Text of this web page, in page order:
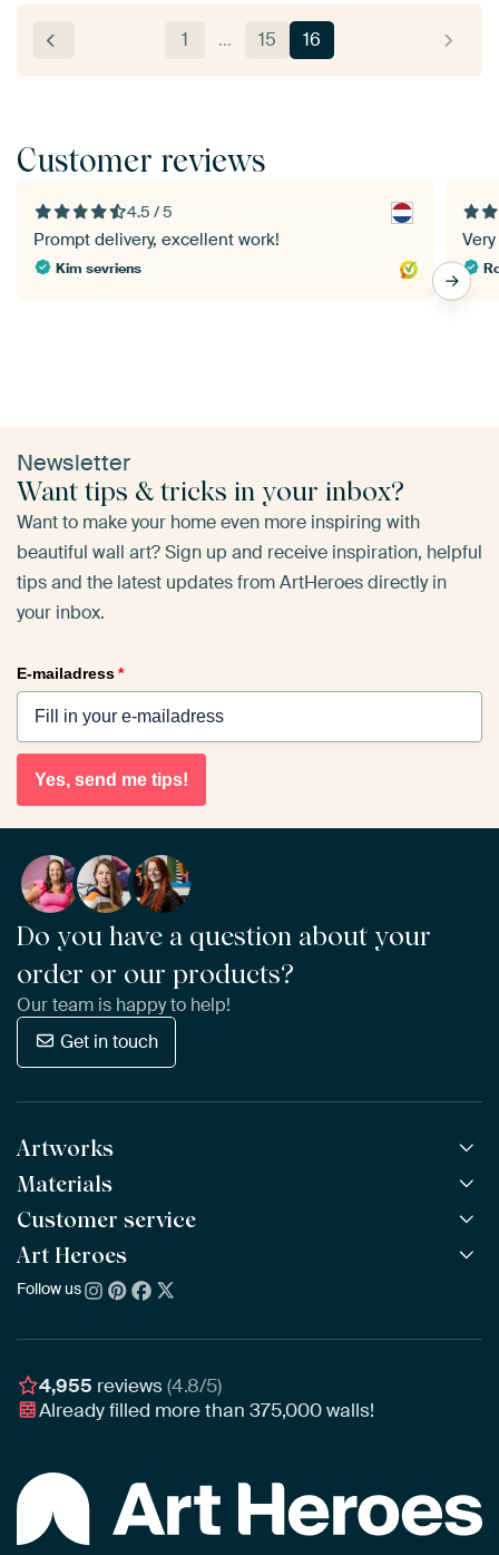
1 … 15 16
Customer reviews
4.5 / 5
Prompt delivery, excellent work!
Kim sevriens
Newsletter
Want tips & tricks in your inbox?
Want to make your home even more inspiring with
beautiful wall art? Sign up and receive inspiration, helpful
tips and the latest updates from ArtHeroes directly in
your inbox.
E-mailadress*
Yes, send me tips!
Do you have a question about your
order or our products?
Our team is happy to help!
Get in touch
Artworks
All Works
All Collections
All Artists
Bestsellers
New Arrivals
Materials
ArtFrame™ POPULAR
Wooden ArtFrame™
Wallpaper
Poster
Customer service
Frequently Asked Questions
Ordering
Assembling & Hanging
Gift Vouchers
Art Heroes
About us
Awards
Business
Follow us
4,955 reviews(4.8/5)
Already filled more than375,000walls!